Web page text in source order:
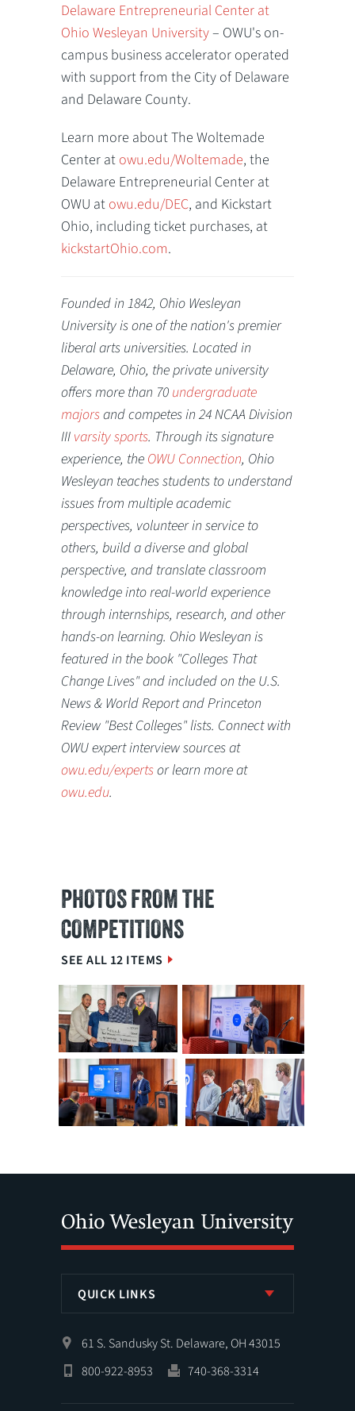
Delaware Entrepreneurial Center at
Ohio Wesleyan University– OWU's on-
campus business accelerator operated
with support from the City of Delaware
and Delaware County.
Learn more about The Woltemade
Center at owu.edu/Woltemade, the
Delaware Entrepreneurial Center at
OWU at owu.edu/DEC, and Kickstart
Ohio, including ticket purchases, at
kickstartOhio.com.
Founded in 1842, Ohio Wesleyan
University is one of the nation's premier
liberal arts universities. Located in
Delaware, Ohio, the private university
offers more than 70 undergraduate
majorsand competes in 24 NCAA Division
III varsity sports. Through its signature
experience, the OWU Connection, Ohio
Wesleyan teaches students to understand
issues from multiple academic
perspectives, volunteer in service to
others, build a diverse and global
perspective, and translate classroom
knowledge into real-world experience
through internships, research, and other
hands-on learning. Ohio Wesleyan is
featured in the book "Colleges That
Change Lives" and included on the U.S.
News & World Report and Princeton
Review "Best Colleges" lists. Connect with
OWU expert interview sources at
owu.edu/expertsor learn more at
owu.edu.
PHOTOS FROM THE
COMPETITIONS
SEE ALL 12 ITEMS
QUICK LINKS
61 S. Sandusky St. Delaware, OH 43015
800-922-8953
740-368-3314